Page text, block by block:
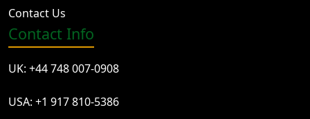
Contact Us
Contact Info
UK: +44 748 007-0908
USA: +1 917 810-5386